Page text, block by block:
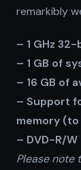
remarkibly
– 1 GHz
– 1 GB of
– 16 GB of
– Support
memory
– DVD-R/W
Please note